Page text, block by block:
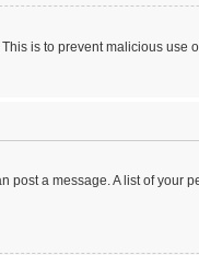
is to prevent malicious use
post a message. A list of your